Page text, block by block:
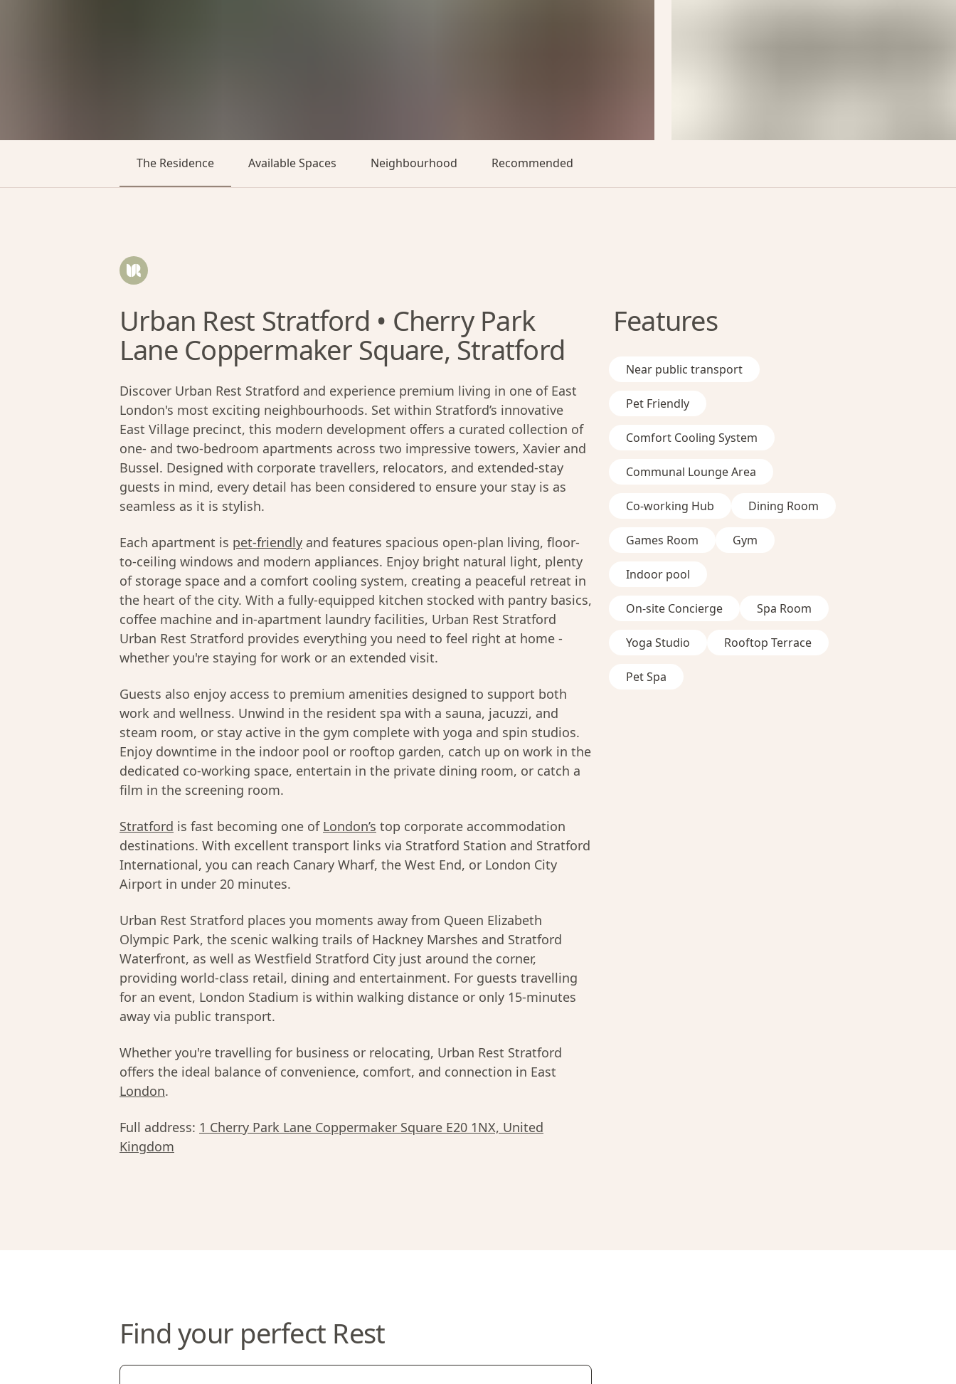
The Residence Available Spaces Neighbourhood Recommended
Urban Rest Stratford • Cherry Park
Lane Coppermaker Square, Stratford
Discover Urban Rest Stratford and experience premium living in one of East
London's most exciting neighbourhoods. Set within Stratford’s innovative
East Village precinct, this modern development offers a curated collection of
one- and two-bedroom apartments across two impressive towers, Xavier and
Bussel. Designed with corporate travellers, relocators, and extended-stay
guests in mind, every detail has been considered to ensure your stay is as
seamless as it is stylish.
Each apartment is pet-friendly and features spacious open-plan living, floor-
to-ceiling windows and modern appliances. Enjoy bright natural light, plenty
of storage space and a comfort cooling system, creating a peaceful retreat in
the heart of the city. With a fully-equipped kitchen stocked with pantry basics,
coffee machine and in-apartment laundry facilities, Urban Rest Stratford
Urban Rest Stratford provides everything you need to feel right at home -
whether you're staying for work or an extended visit.
Guests also enjoy access to premium amenities designed to support both
work and wellness. Unwind in the resident spa with a sauna, jacuzzi, and
steam room, or stay active in the gym complete with yoga and spin studios.
Enjoy downtime in the indoor pool or rooftop garden, catch up on work in the
dedicated co-working space, entertain in the private dining room, or catch a
film in the screening room.
Stratford is fast becoming one of London’s top corporate accommodation
destinations. With excellent transport links via Stratford Station and Stratford
International, you can reach Canary Wharf, the West End, or London City
Airport in under 20 minutes.
Urban Rest Stratford places you moments away from Queen Elizabeth
Olympic Park, the scenic walking trails of Hackney Marshes and Stratford
Waterfront, as well as Westfield Stratford City just around the corner,
providing world-class retail, dining and entertainment. For guests travelling
for an event, London Stadium is within walking distance or only 15-minutes
away via public transport.
Whether you're travelling for business or relocating, Urban Rest Stratford
offers the ideal balance of convenience, comfort, and connection in East
London.
Full address: 1 Cherry Park Lane Coppermaker Square E20 1NX, United
Kingdom
Features
Near public transport
Pet Friendly
Comfort Cooling System
Communal Lounge Area
Co-working Hub Dining Room
Games Room Gym
Indoor pool
On-site Concierge Spa Room
Yoga Studio Rooftop Terrace
Pet Spa
Find your perfect Rest